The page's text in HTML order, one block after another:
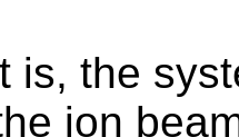
is, the
ion